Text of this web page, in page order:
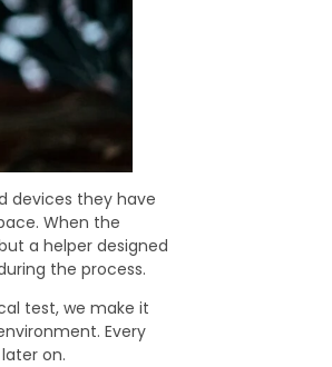
devices they have
When the
a helper designed
the process.
test, we make it
Every
on.